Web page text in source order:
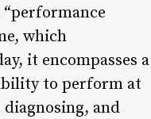
which
it encompasses a
to perform at
and